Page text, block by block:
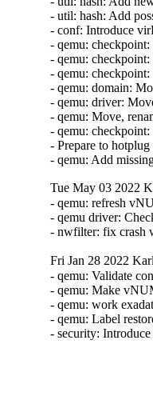
- util: hash: Add
- conf: Introduce
- qemu:
- qemu:
- qemu:
- qemu: domain:
- qemu: driver:
- qemu: Move,
- qemu:
- Prepare to
- qemu: Add
Tue May 03 2022
- qemu: refresh
- qemu driver:
- nwfilter: fix crash
Fri Jan 28 2022
- qemu: Validate
- qemu: Make
- qemu: work
- qemu: Label
- security: